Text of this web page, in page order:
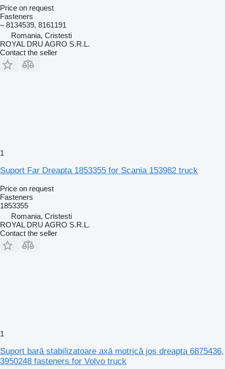
Price on request
Fasteners
– 8134539, 8161191
Romania, Cristesti
ROYAL DRU AGRO S.R.L.
Contact the seller
1
Suport Far Dreapta 1853355 for Scania 153982 truck
Price on request
Fasteners
1853355
Romania, Cristesti
ROYAL DRU AGRO S.R.L.
Contact the seller
1
Suport bară stabilizatoare axă motrică jos dreapta 6875436,
3950248 fasteners for Volvo truck